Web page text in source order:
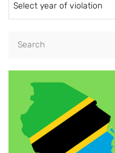
Select year of violation